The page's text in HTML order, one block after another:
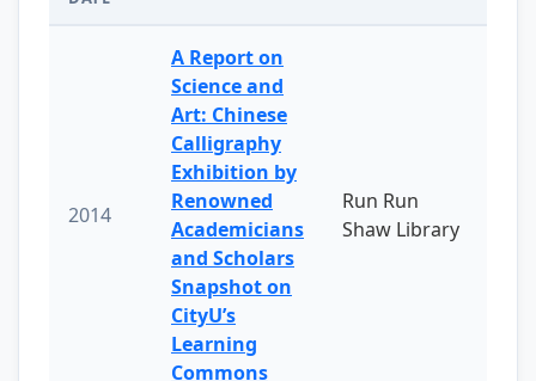
2014
A Report on
Science and
Art: Chinese
Calligraphy
Exhibition by
Renowned
Academicians
and Scholars
Snapshot on
CityU’s
Learning
Commons
Run Run
Shaw Library